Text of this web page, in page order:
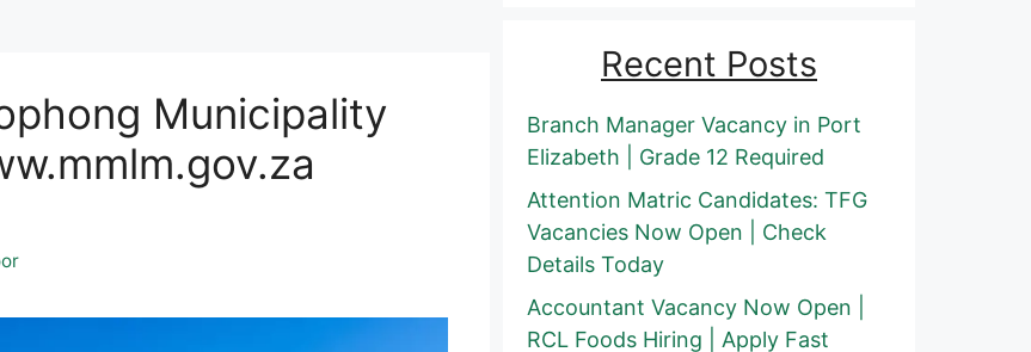
Municipality
Recent Posts
Branch Manager Vacancy in Port
Elizabeth | Grade 12 Required
Attention Matric Candidates: TFG
Vacancies Now Open | Check
Details Today
Accountant Vacancy Now Open |
RCL Foods Hiring | Apply Fast